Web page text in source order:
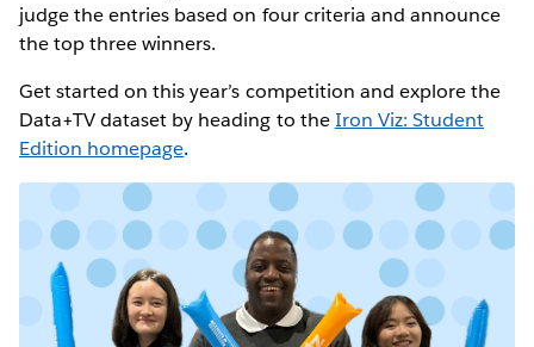
judge the entries based on four criteria and announce
the top three winners.
Get started on this year’s competition and explore the
Data+TV dataset by heading to theIron Viz: Student
Edition homepage.